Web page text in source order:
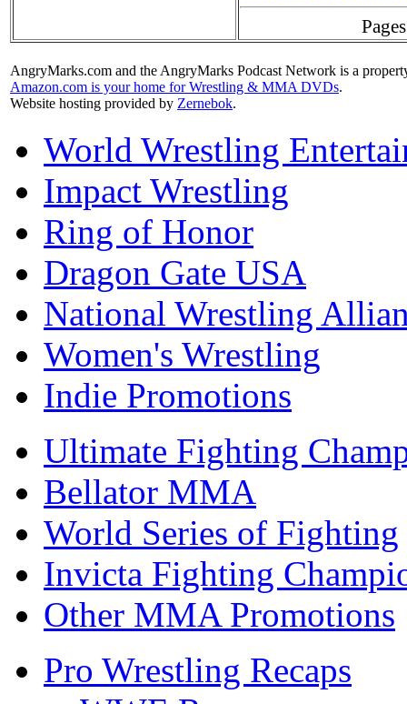
AngryMarks.com and the AngryMarks Podcast Network is a
Amazon.com is your home for Wrestling & MMA DVDs.
Website hosting provided by Zernebok.
World Wrestling
Impact Wrestling
Ring of Honor
Dragon Gate USA
National Wrestling
Women's Wrestling
Indie Promotions
Ultimate Fighting
Bellator MMA
World Series of Fighting
Invicta Fighting
Other MMA Promotions
Pro Wrestling Recaps